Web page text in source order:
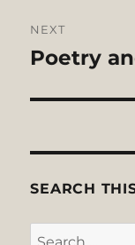
NEXT
Next
Poetry
SEARCH
Search